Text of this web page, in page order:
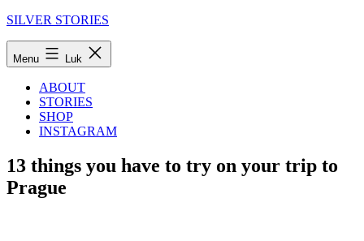
Fortsæt
SILVER STORIES
Menu Luk
ABOUT
STORIES
SHOP
INSTAGRAM
13 things you have to try on your trip to
Prague